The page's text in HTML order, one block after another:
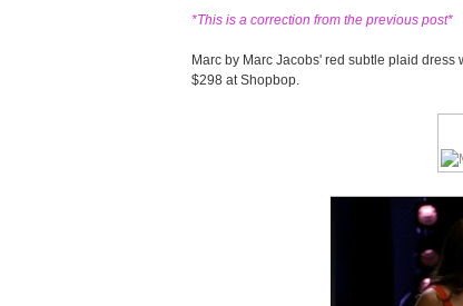
*This is a correction from the previous post*
Marc by Marc Jacobs' red subtle plaid
$298 at Shopbop.